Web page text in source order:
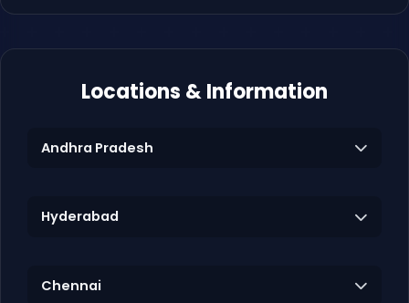
Locations & Information
Andhra Pradesh
Hyderabad
Chennai